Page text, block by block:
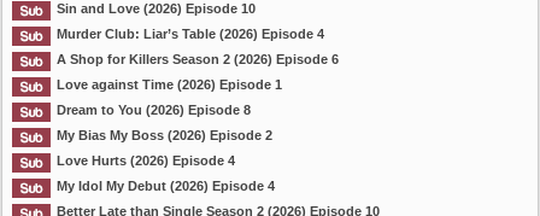
Sin and Love (2026) Episode 10
Murder Club: Liar’s Table (2026) Episode 4
A Shop for Killers Season 2 (2026) Episode 6
Love against Time (2026) Episode 1
Dream to You (2026) Episode 8
My Bias My Boss (2026) Episode 2
Love Hurts (2026) Episode 4
My Idol My Debut (2026) Episode 4
Better Late than Single Season 2 (2026) Episode 10